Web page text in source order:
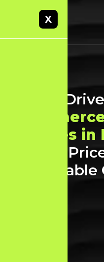
X
Result-
Services
at Best